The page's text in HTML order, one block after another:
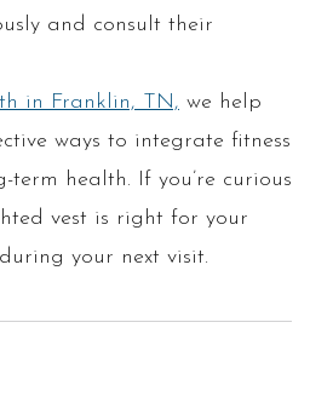
and consult their
in Franklin, TN, we help
ways to integrate fitness
health. If you’re curious
vest is right for your
your next visit.